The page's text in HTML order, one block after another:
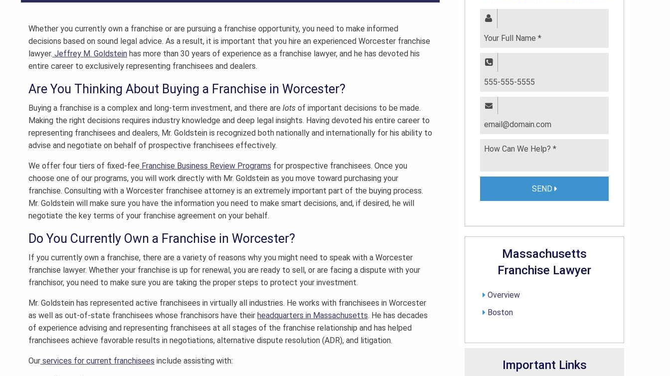
Whether you currently own a franchise or are pursuing a franchise opportunity, you need to make informed
decisions based on sound legal advice. As a result, it is important that you hire an experienced Worcester franchise
lawyer. Jeffrey M. Goldstein has more than 30 years of experience as a franchise lawyer, and he has devoted his
entire career to exclusively representing franchisees and dealers.
Are You Thinking About Buying a Franchise in Worcester?
Buying a franchise is a complex and long-term investment, and there are lots of important decisions to be made.
Making the right decisions requires industry knowledge and deep legal insights. Having devoted his entire career to
representing franchisees and dealers, Mr. Goldstein is recognized both nationally and internationally for his ability to
advise and negotiate on behalf of prospective franchisees effectively.
We offer four tiers of fixed-fee Franchise Business Review Programs for prospective franchisees. Once you
choose one of our programs, you will work directly with Mr. Goldstein as you move toward purchasing your
franchise. Consulting with a Worcester franchisee attorney is an extremely important part of the buying process.
Mr. Goldstein will make sure you have the information you need to make smart decisions, and, if desired, he will
negotiate the key terms of your franchise agreement on your behalf.
Do You Currently Own a Franchise in Worcester?
If you currently own a franchise, there are a variety of reasons why you might need to speak with a Worcester
franchise lawyer. Whether your franchise is up for renewal, you are ready to sell, or are facing a dispute with your
franchisor, you need to make sure you are taking the proper steps to protect your investment.
Mr. Goldstein has represented active franchisees in virtually all industries. He works with franchisees in Worcester
as well as out-of-state franchisees whose franchisors have their headquarters in Massachusetts. He has decades
of experience advising and representing franchisees at all stages of the franchise relationship and has helped
franchisees achieve favorable results in negotiations, alternative dispute resolution (ADR), and litigation.
Our services for current franchisees include assisting with:
SEND
Massachusetts
Franchise Lawyer
Overview
Boston
Important Links